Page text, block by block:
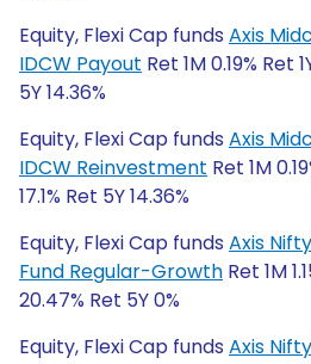
Equity, Flexi Cap funds Axis
IDCW Payout Ret 1M 0.19% Ret
5Y 14.36%
Equity, Flexi Cap funds Axis
IDCW Reinvestment Ret 1M
17.1% Ret 5Y 14.36%
Equity, Flexi Cap funds Axis
Fund Regular-Growth Ret 1M
20.47% Ret 5Y 0%
Equity, Flexi Cap funds Axis